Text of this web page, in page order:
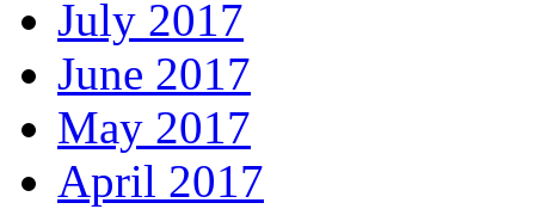
July 2017
June 2017
May 2017
April 2017